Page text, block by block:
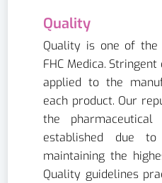
Quality
Quality is one of the
FHC Medica.
applied to the
each product. Our
the
established due
maintaining the
Quality guidelines